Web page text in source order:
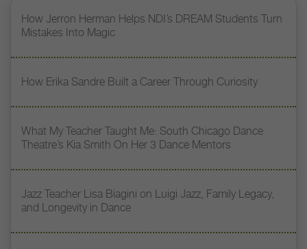
How Jerron Herman Helps NDI’s DREAM Students Turn
Mistakes Into Magic
How Erika Sandre Built a Career Through Curiosity
What My Teacher Taught Me: South Chicago Dance
Theatre’s Kia Smith On Her 3 Dance Mentors
Jazz Teacher Lisa Biagini on Luigi Jazz, Family Legacy,
and Longevity in Dance